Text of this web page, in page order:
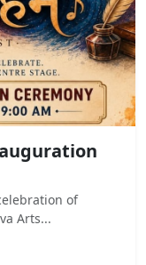
of
Arts...